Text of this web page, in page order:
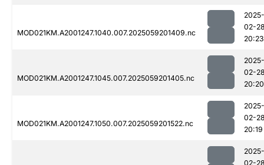
MOD021KM.A2001247.1040.007.2025059201409.nc
2025-
02-
20:23
MOD021KM.A2001247.1045.007.2025059201405.nc
2025-
02-
20:20
MOD021KM.A2001247.1050.007.2025059201522.nc
2025-
02-
20:19
2025-
02-